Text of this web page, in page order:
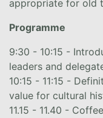
appropriate for old
Programme
9:30 - 10:15 -
leaders and
10:15 - 11:15 -
value for cultural
11.15 - 11.40 -